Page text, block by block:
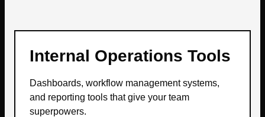
Internal Operations Tools
Dashboards, workflow management systems,
and reporting tools that give your team
superpowers.